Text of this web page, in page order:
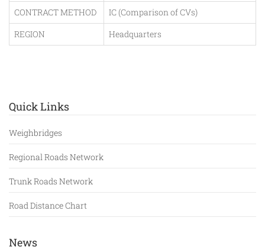
CONTRACT METHOD
IC (Comparison of CVs)
REGION
Headquarters
Quick Links
Weighbridges
Regional Roads Network
Trunk Roads Network
Road Distance Chart
News